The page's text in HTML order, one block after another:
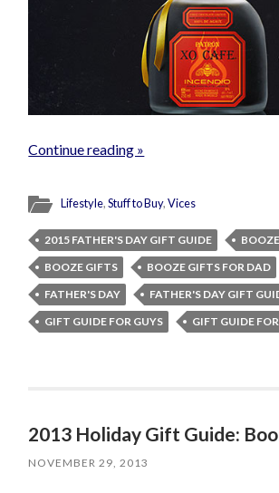
Continue reading »
Lifestyle,Stuff to Buy,Vices
2015 FATHER'S DAY GIFT GUIDE
BOOZE GIFTS
BOOZE GIFTS FOR DAD
FATHER'S DAY
FATHER'S DAY GIFT
GIFT GUIDE FOR GUYS
GIFT GUIDE
2013 Holiday Gift Guide:
NOVEMBER 29, 2013